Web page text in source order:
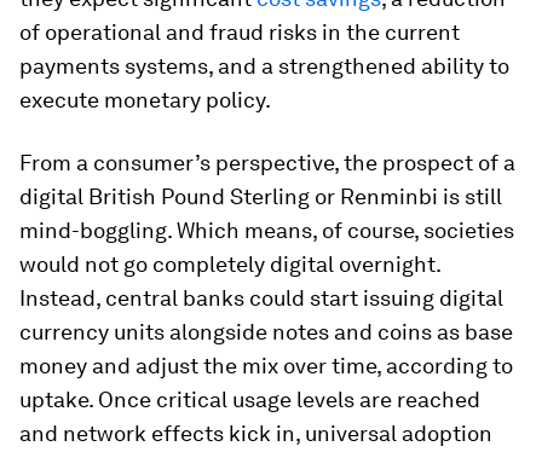
of operational and fraud risks in the current
payments systems, and a strengthened ability to
execute monetary policy.
From a consumer’s perspective, the prospect of a
digital British Pound Sterling or Renminbi is still
mind-boggling. Which means, of course, societies
would not go completely digital overnight.
Instead, central banks could start issuing digital
currency units alongside notes and coins as base
money and adjust the mix over time, according to
uptake. Once critical usage levels are reached
and network effects kick in, universal adoption